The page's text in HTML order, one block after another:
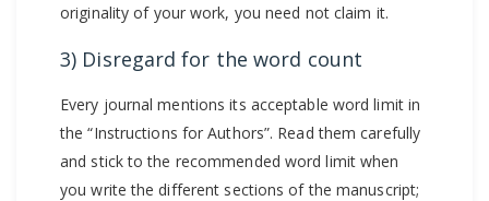
originality of your work, you need not claim it.
3) Disregard for the word count
Every journal mentions its acceptable word limit in
the “Instructions for Authors”. Read them carefully
and stick to the recommended word limit when
you write the different sections of the manuscript;